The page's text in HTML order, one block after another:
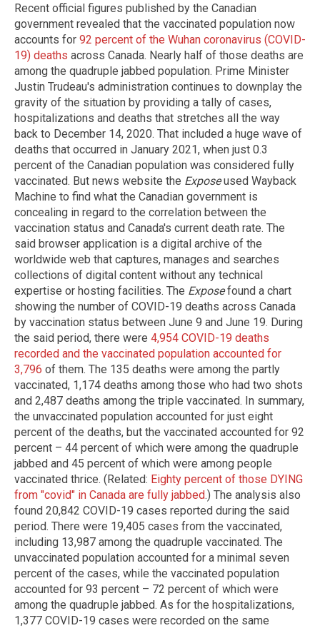
Recent official figures published by the Canadian
government revealed that the vaccinated population now
accounts for 92 percent of the Wuhan coronavirus (COVID-
19) deaths across Canada. Nearly half of those deaths are
among the quadruple jabbed population. Prime Minister
Justin Trudeau's administration continues to downplay the
gravity of the situation by providing a tally of cases,
hospitalizations and deaths that stretches all the way
back to December 14, 2020. That included a huge wave of
deaths that occurred in January 2021, when just 0.3
percent of the Canadian population was considered fully
vaccinated. But news website the Exposeused Wayback
Machine to find what the Canadian government is
concealing in regard to the correlation between the
vaccination status and Canada's current death rate. The
said browser application is a digital archive of the
worldwide web that captures, manages and searches
collections of digital content without any technical
expertise or hosting facilities. The Exposefound a chart
showing the number of COVID-19 deaths across Canada
by vaccination status between June 9 and June 19. During
the said period, there were 4,954 COVID-19 deaths
recorded and the vaccinated population accounted for
3,796 of them. The 135 deaths were among the partly
vaccinated, 1,174 deaths among those who had two shots
and 2,487 deaths among the triple vaccinated. In summary,
the unvaccinated population accounted for just eight
percent of the deaths, but the vaccinated accounted for 92
percent – 44 percent of which were among the quadruple
jabbed and 45 percent of which were among people
vaccinated thrice. (Related: Eighty percent of those DYING
from "covid" in Canada are fully jabbed.) The analysis also
found 20,842 COVID-19 cases reported during the said
period. There were 19,405 cases from the vaccinated,
including 13,987 among the quadruple vaccinated. The
unvaccinated population accounted for a minimal seven
percent of the cases, while the vaccinated population
accounted for 93 percent – 72 percent of which were
among the quadruple jabbed. As for the hospitalizations,
1,377 COVID-19 cases were recorded on the same